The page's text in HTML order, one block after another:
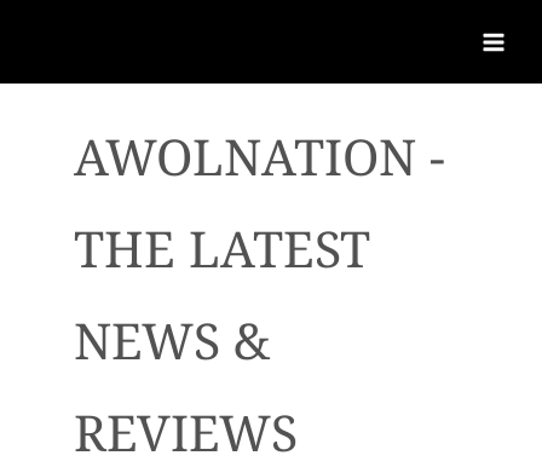
AWOLNATION -
THE LATEST
NEWS &
REVIEWS